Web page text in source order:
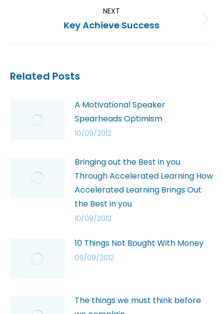
NEXT
Key Achieve Success
Related Posts
A Motivational Speaker
Spearheads Optimism
10/09/2012
Bringing out the Best in you
Through Accelerated Learning How
Accelerated Learning Brings Out
the Best in you
10/09/2012
10 Things Not Bought With Money
09/09/2012
The things we must think before